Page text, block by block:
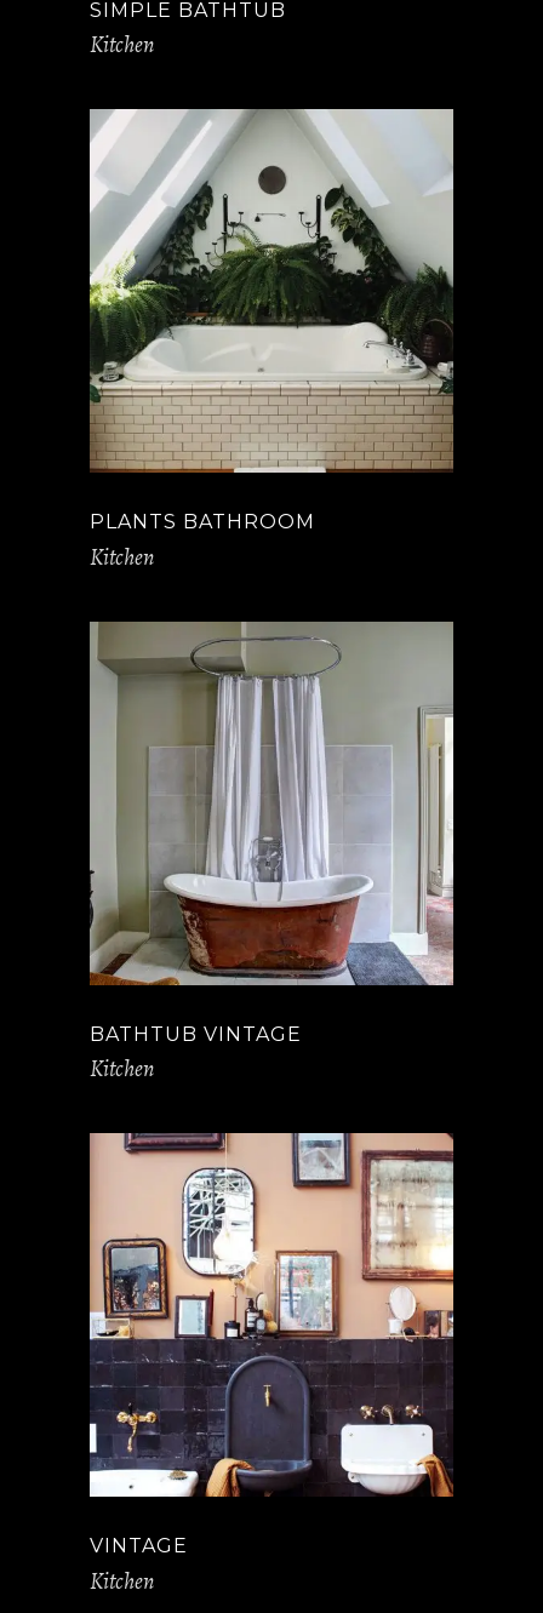
SIMPLE BATHTUB
Kitchen
PLANTS BATHROOM
Kitchen
BATHTUB VINTAGE
Kitchen
VINTAGE
Kitchen